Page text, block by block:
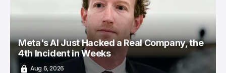
Meta's AI Just Hacked a Real Company, the
4th Incident in Weeks
Aug 6, 2026